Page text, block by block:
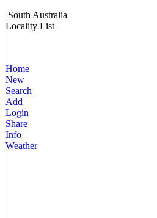
South Australia
Locality List
Home
New
Search
Add
Login
Share
Info
Weather